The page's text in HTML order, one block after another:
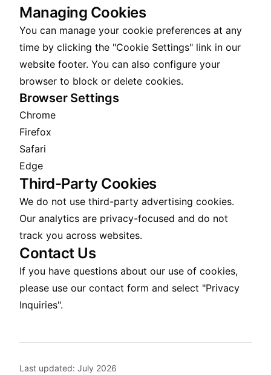
Managing Cookies
You can manage your cookie preferences at any
time by clicking the "Cookie Settings" link in our
website footer. You can also configure your
browser to block or delete cookies.
Browser Settings
Chrome
Firefox
Safari
Edge
Third-Party Cookies
We do not use third-party advertising cookies.
Our analytics are privacy-focused and do not
track you across websites.
Contact Us
If you have questions about our use of cookies,
please use our contact form and select "Privacy
Inquiries".
Last updated: July 2026